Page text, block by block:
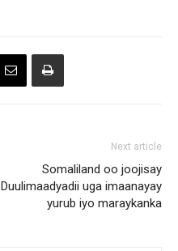
Next article
Somaliland oo joojisay
Duulimaadyadii uga imaanayay
yurub iyo maraykanka